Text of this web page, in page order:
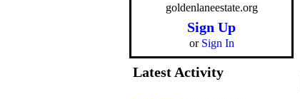
goldenlaneestate.org
Sign Up
or Sign In
Latest Activity